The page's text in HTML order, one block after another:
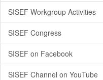
SISEF Workgroup Activities
SISEF Congress
SISEF on Facebook
SISEF Channel on YouTube